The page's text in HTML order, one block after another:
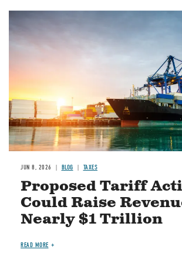
Image
JUN 8, 2026 BLOG TAXES
Proposed Tariff
Could Raise
Nearly $1 Trillion
READ MORE